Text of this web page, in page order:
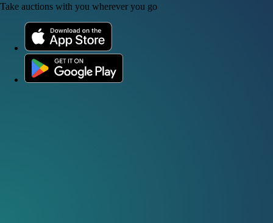
Take auctions with you wherever you go